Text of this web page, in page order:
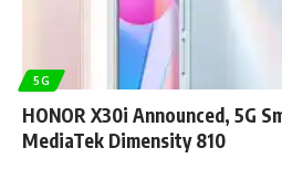
5G
HONOR X30i Announced, 5G
MediaTek Dimensity 810